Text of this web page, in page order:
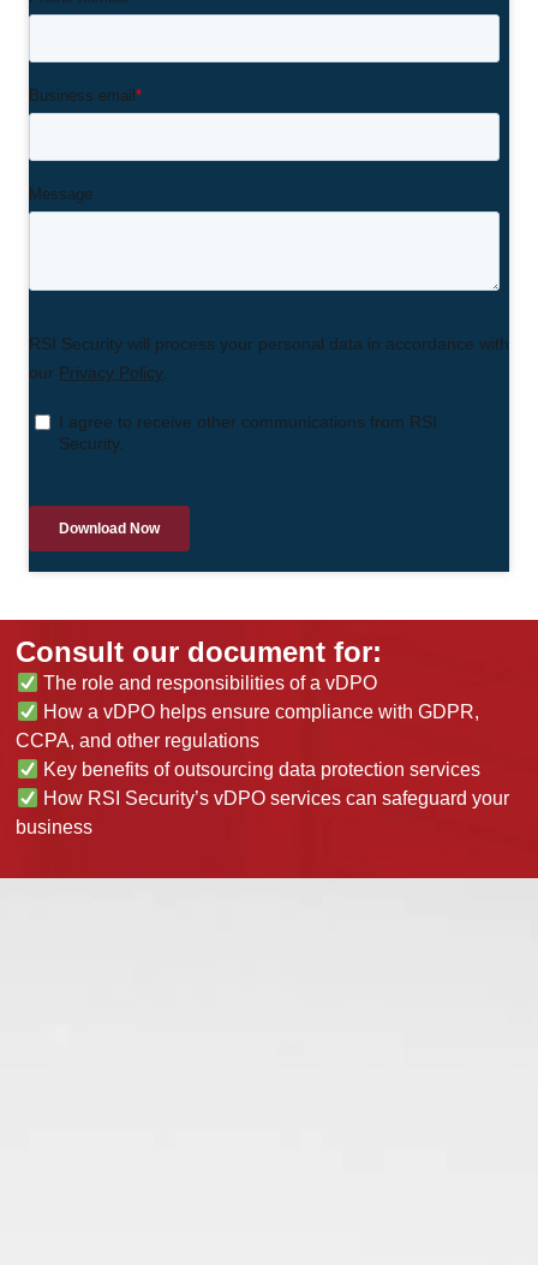
Consult our document for:
The role and responsibilities of a vDPO
How a vDPO helps ensure compliance with GDPR,
CCPA, and other regulations
Key benefits of outsourcing data protection services
How RSI Security’s vDPO services can safeguard your
business